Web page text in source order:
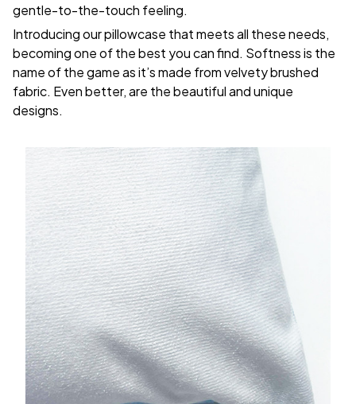
gentle-to-the-touch feeling.
Introducing our pillowcase that meets all these needs,
becoming one of the best you can find. Softness is the
name of the game as it’s made from velvety brushed
fabric. Even better, are the beautiful and unique
designs.